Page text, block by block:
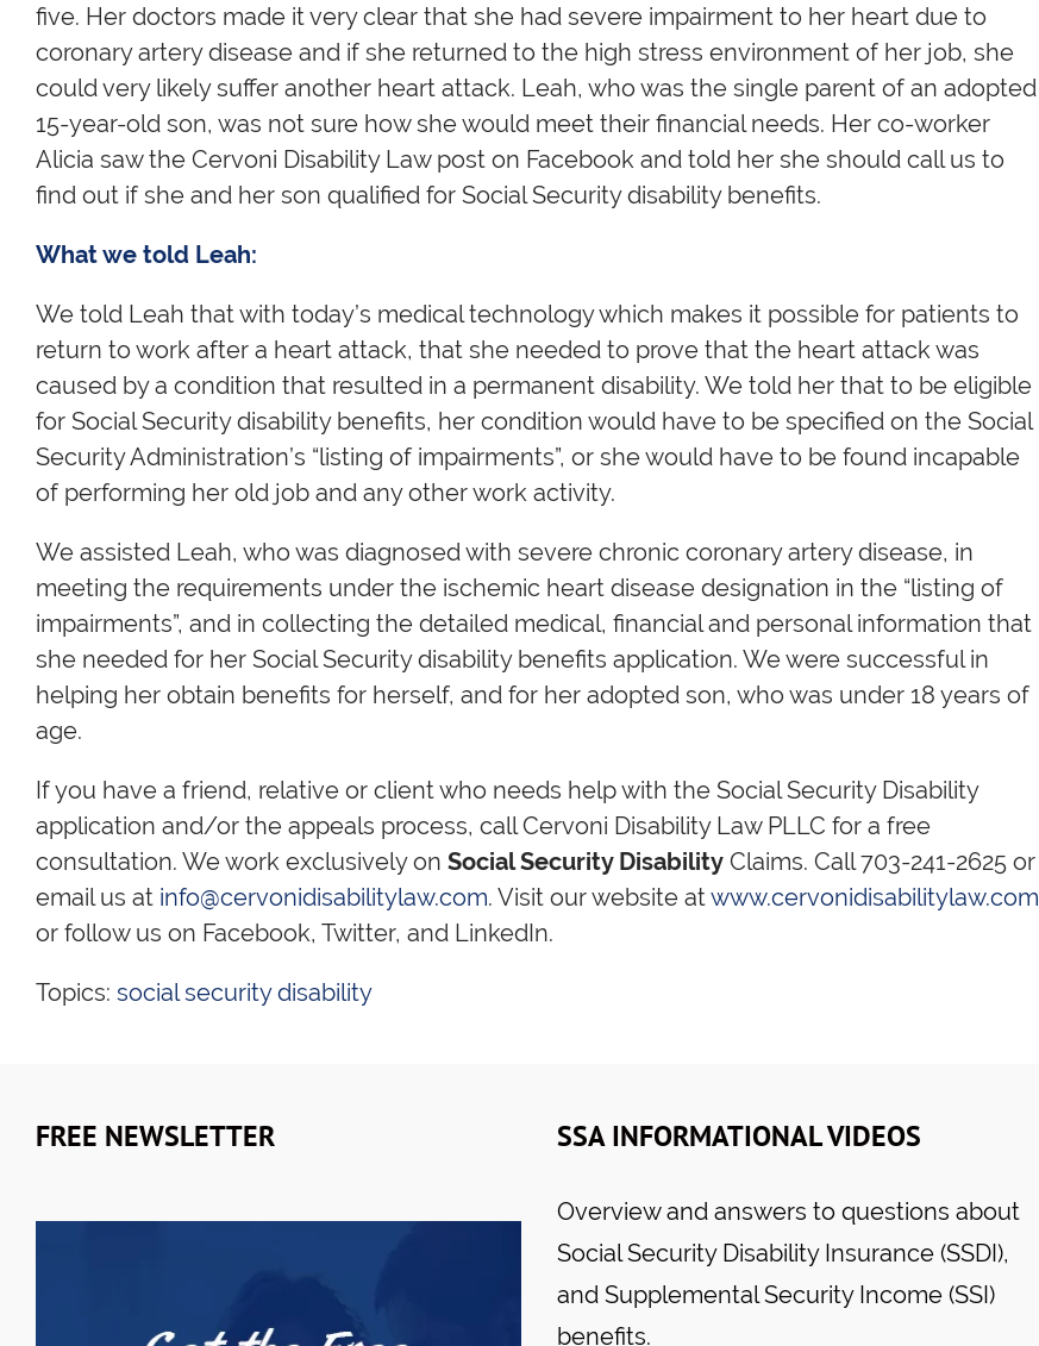
five. Her doctors made it very clear that she had severe impairment to her heart due to
coronary artery disease and if she returned to the high stress environment of her job, she
could very likely suffer another heart attack. Leah, who was the single parent of an adopted
15-year-old son, was not sure how she would meet their financial needs. Her co-worker
Alicia saw the Cervoni Disability Law post on Facebook and told her she should call us to
find out if she and her son qualified for Social Security disability benefits.
What we told Leah:
We told Leah that with today’s medical technology which makes it possible for patients to
return to work after a heart attack, that she needed to prove that the heart attack was
caused by a condition that resulted in a permanent disability. We told her that to be eligible
for Social Security disability benefits, her condition would have to be specified on the Social
Security Administration’s “listing of impairments”, or she would have to be found incapable
of performing her old job and any other work activity.
We assisted Leah, who was diagnosed with severe chronic coronary artery disease, in
meeting the requirements under the ischemic heart disease designation in the “listing of
impairments”, and in collecting the detailed medical, financial and personal information that
she needed for her Social Security disability benefits application. We were successful in
helping her obtain benefits for herself, and for her adopted son, who was under 18 years of
age.
If you have a friend, relative or client who needs help with the Social Security Disability
application and/or the appeals process, call Cervoni Disability Law PLLC for a free
consultation. We work exclusively on Social Security Disability Claims. Call 703-241-2625 or
email us at info@cervonidisabilitylaw.com. Visit our website atwww.cervonidisabilitylaw.com
or follow us on Facebook, Twitter, and LinkedIn.
Topics: social security disability
FREE NEWSLETTER SSA INFORMATIONAL VIDEOS
Overview and answers to questions about
Social Security Disability Insurance (SSDI),
and Supplemental Security Income (SSI)
benefits.